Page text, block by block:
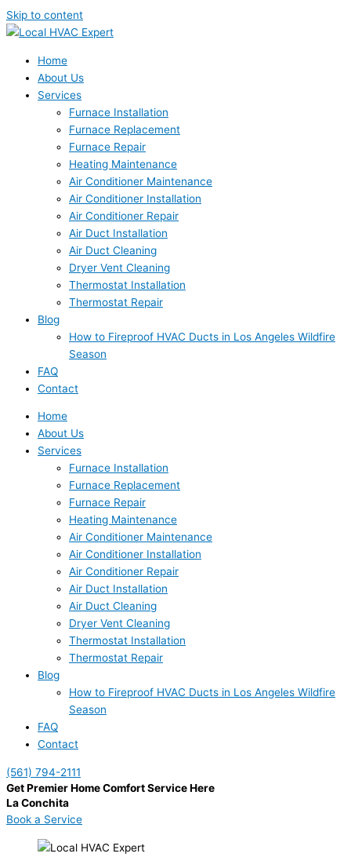
Skip to content
Home
About Us
Services
Furnace Installation
Furnace Replacement
Furnace Repair
Heating Maintenance
Air Conditioner Maintenance
Air Conditioner Installation
Air Conditioner Repair
Air Duct Installation
Air Duct Cleaning
Dryer Vent Cleaning
Thermostat Installation
Thermostat Repair
Blog
How to Fireproof HVAC Ducts in Los Angeles Wildfire
Season
FAQ
Contact
Home
About Us
Services
Furnace Installation
Furnace Replacement
Furnace Repair
Heating Maintenance
Air Conditioner Maintenance
Air Conditioner Installation
Air Conditioner Repair
Air Duct Installation
Air Duct Cleaning
Dryer Vent Cleaning
Thermostat Installation
Thermostat Repair
Blog
How to Fireproof HVAC Ducts in Los Angeles Wildfire
Season
FAQ
Contact
(561) 794-2111
Get Premier Home Comfort Service Here
La Conchita
Book a Service